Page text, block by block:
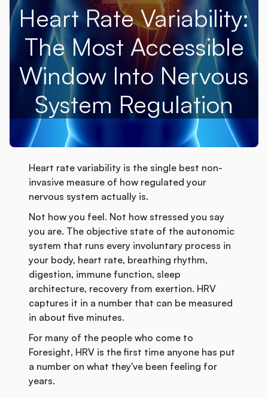
Heart Rate Variability:
The Most Accessible
Window Into Nervous
System Regulation
Heart rate variability is the single best non-
invasive measure of how regulated your
nervous system actually is.
Not how you feel. Not how stressed you say
you are. The objective state of the autonomic
system that runs every involuntary process in
your body, heart rate, breathing rhythm,
digestion, immune function, sleep
architecture, recovery from exertion. HRV
captures it in a number that can be measured
in about five minutes.
For many of the people who come to
Foresight, HRV is the first time anyone has put
a number on what they've been feeling for
years.